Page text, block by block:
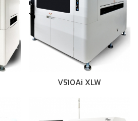
V510Ai XLW